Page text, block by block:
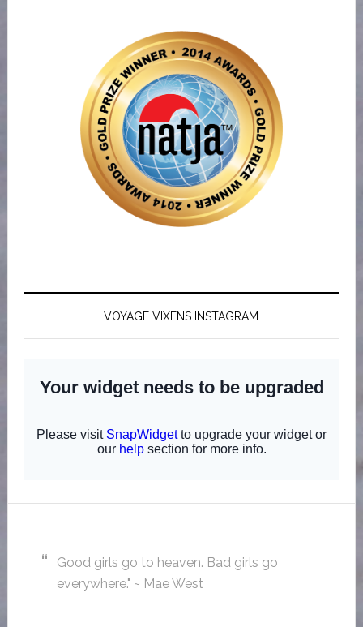
VOYAGE VIXENS INSTAGRAM
Good girls go to heaven. Bad girls go
everywhere." ~ Mae West